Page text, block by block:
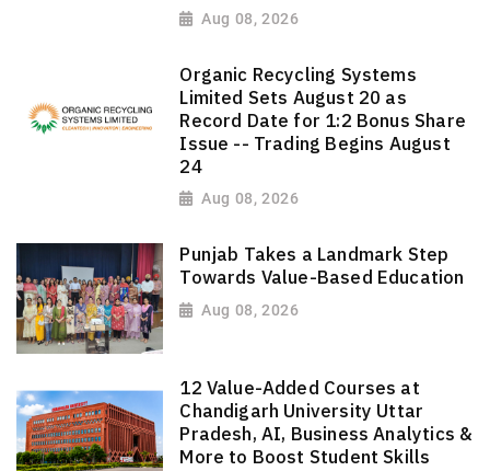
Aug 08, 2026
Organic Recycling Systems
Limited Sets August 20 as
Record Date for 1:2 Bonus Share
Issue -- Trading Begins August
24
Aug 08, 2026
Punjab Takes a Landmark Step
Towards Value-Based Education
Aug 08, 2026
12 Value-Added Courses at
Chandigarh University Uttar
Pradesh, AI, Business Analytics &
More to Boost Student Skills